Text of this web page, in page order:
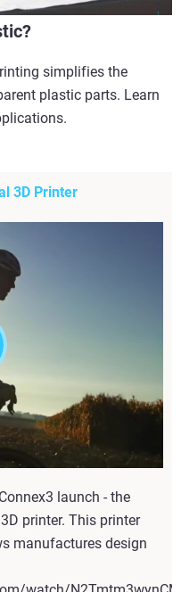
simplifies the
plastic parts. Learn
3D Printer
launch - the
printer. This printer
manufactures design